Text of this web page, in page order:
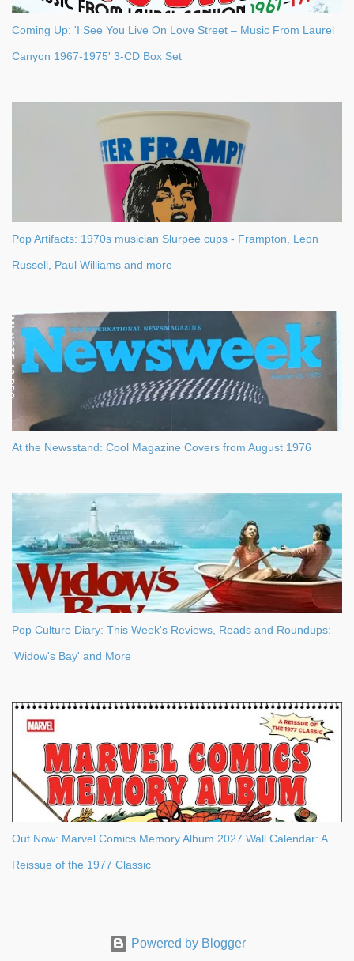
Coming Up: 'I See You Live On Love Street – Music From Laurel
Canyon 1967-1975' 3-CD Box Set
Pop Artifacts: 1970s musician Slurpee cups - Frampton, Leon
Russell, Paul Williams and more
At the Newsstand: Cool Magazine Covers from August 1976
Pop Culture Diary: This Week's Reviews, Reads and Roundups:
'Widow's Bay' and More
Out Now: Marvel Comics Memory Album 2027 Wall Calendar: A
Reissue of the 1977 Classic
Powered by Blogger